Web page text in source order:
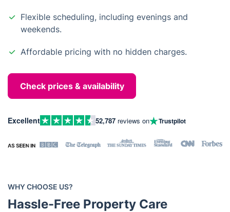
Flexible scheduling, including evenings and
weekends.
Affordable pricing with no hidden charges.
Check prices & availability
Excellent 52,787 reviews on Trustpilot
WHY CHOOSE US?
Hassle-Free Property Care